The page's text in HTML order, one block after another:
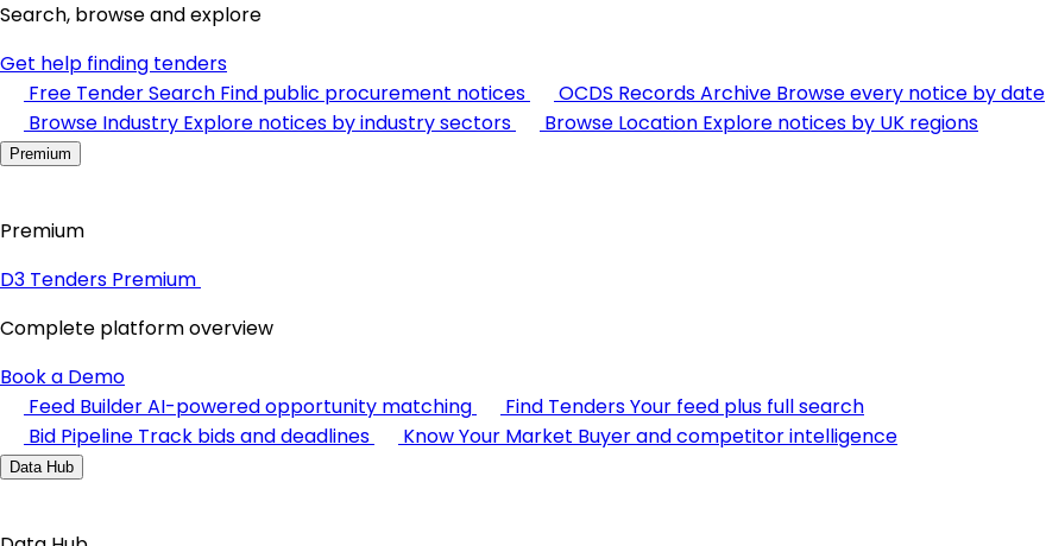
Search, browse and explore
Get help finding tenders
Free Tender Search Find public procurement notices OCDS Records Archive Browse every notice by date
Browse Industry Explore notices by industry sectors Browse Location Explore notices by UK regions
Premium
Premium
D3 Tenders Premium
Complete platform overview
Book a Demo
Feed BuilderAI-powered opportunity matching Find TendersYour feed plus full search
Bid Pipeline Track bids and deadlines Know Your Market Buyer and competitor intelligence
Data Hub